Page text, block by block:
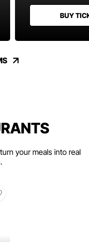
BUY
your meals into real